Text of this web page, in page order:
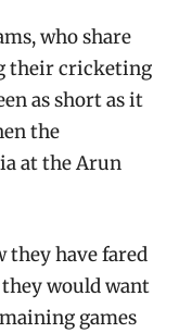
who share
their cricketing
as short as it
the
at the Arun
they have fared
would want
games